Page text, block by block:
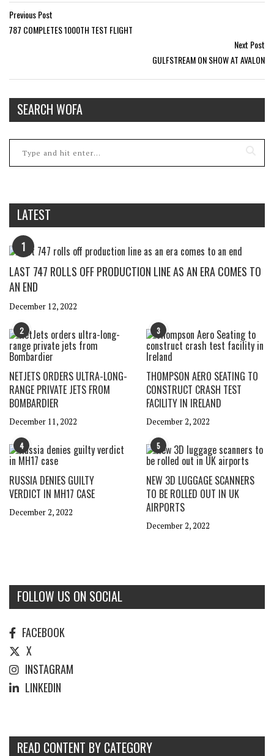
Previous Post
787 COMPLETES 1000TH TEST FLIGHT
Next Post
GULFSTREAM ON SHOW AT AVALON
SEARCH WOFA
LATEST
1
LAST 747 ROLLS OFF PRODUCTION LINE AS AN ERA COMES TO
AN END
December 12, 2022
2
NETJETS ORDERS ULTRA-LONG-
RANGE PRIVATE JETS FROM
BOMBARDIER
December 11, 2022
3
THOMPSON AERO SEATING TO
CONSTRUCT CRASH TEST
FACILITY IN IRELAND
December 2, 2022
4
RUSSIA DENIES GUILTY
VERDICT IN MH17 CASE
December 2, 2022
5
NEW 3D LUGGAGE SCANNERS
TO BE ROLLED OUT IN UK
AIRPORTS
December 2, 2022
FOLLOW US ON SOCIAL
FACEBOOK
X
INSTAGRAM
LINKEDIN
READ CONTENT BY CATEGORY